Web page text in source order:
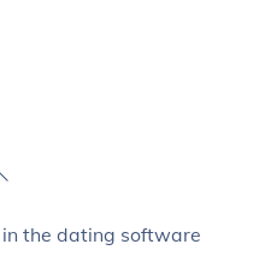
the dating software